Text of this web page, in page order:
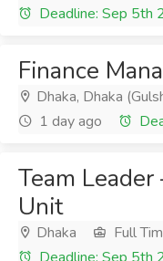
Deadline: Sep 5th
Finance
Dhaka, Dhaka
1 day ago
Team
Unit
Dhaka Full